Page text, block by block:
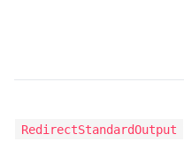
RedirectStandardOutput